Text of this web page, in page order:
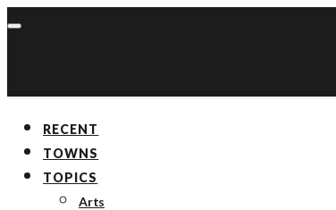
RECENT
TOWNS
TOPICS
Arts